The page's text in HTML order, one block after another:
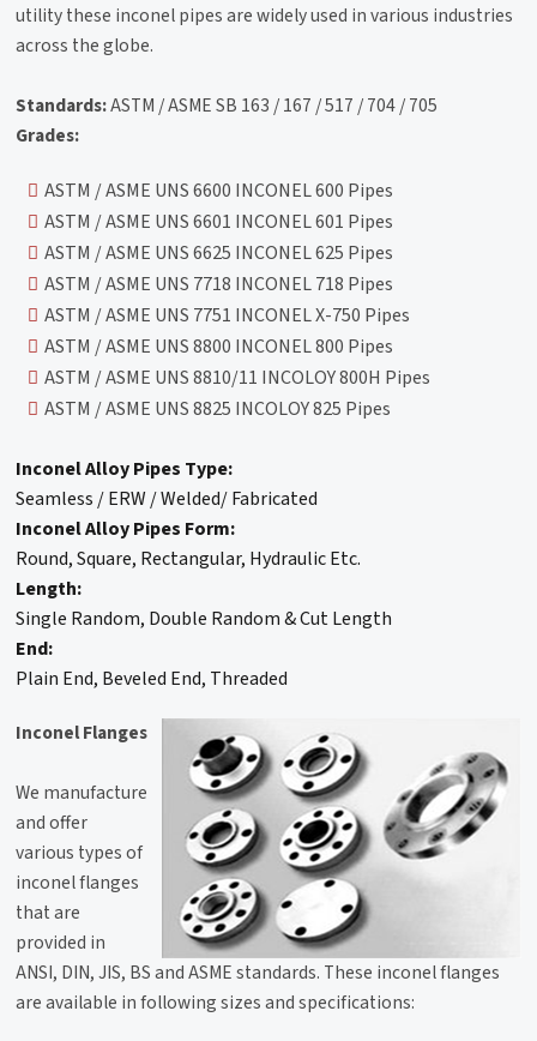
utility these inconel pipes are widely used in various industries
across the globe.
Standards:ASTM / ASME SB 163 / 167 / 517 / 704 / 705
Grades:
ASTM / ASME UNS 6600 INCONEL 600 Pipes
ASTM / ASME UNS 6601 INCONEL 601 Pipes
ASTM / ASME UNS 6625 INCONEL 625 Pipes
ASTM / ASME UNS 7718 INCONEL 718 Pipes
ASTM / ASME UNS 7751 INCONEL X-750 Pipes
ASTM / ASME UNS 8800 INCONEL 800 Pipes
ASTM / ASME UNS 8810/11 INCOLOY 800H Pipes
ASTM / ASME UNS 8825 INCOLOY 825 Pipes
Inconel Alloy Pipes Type:
Seamless / ERW / Welded/ Fabricated
Inconel Alloy Pipes Form:
Round, Square, Rectangular, Hydraulic Etc.
Length:
Single Random, Double Random & Cut Length
End:
Plain End, Beveled End, Threaded
Inconel Flanges
We manufacture
and offer
various types of
inconel flanges
that are
provided in
ANSI, DIN, JIS, BS and ASME standards. These inconel flanges
are available in following sizes and specifications: